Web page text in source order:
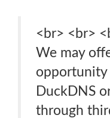
<br> <br>
We may
opportunity
DuckDNS
through